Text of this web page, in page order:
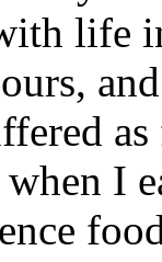
life
as
I